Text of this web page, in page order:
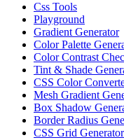
Css Tools
Playground
Gradient Generator
Color Palette
Color Contrast
Tint & Shade
CSS Color
Mesh Gradient
Box Shadow
Border Radius
CSS Grid Generator